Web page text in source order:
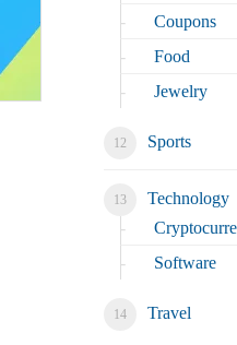
Coupons
Food
Jewelry
Sports
Technology
Software
Travel